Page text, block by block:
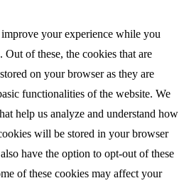
your experience while you
of these, the cookies that are
on your browser as they are
functionalities of the website. We
help us analyze and understand how
will be stored in your browser
have the option to opt-out of these
of these cookies may affect your